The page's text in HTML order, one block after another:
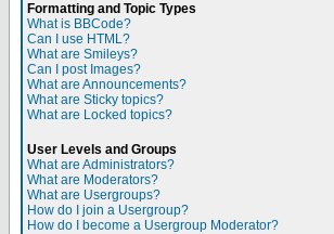
Formatting and Topic Types
What is BBCode?
Can I use HTML?
What are Smileys?
Can I post Images?
What are Announcements?
What are Sticky topics?
What are Locked topics?
User Levels and Groups
What are Administrators?
What are Moderators?
What are Usergroups?
How do I join a Usergroup?
How do I become a Usergroup Moderator?